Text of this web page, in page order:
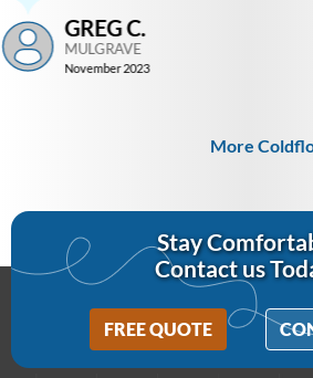
GREG C.
MULGRAVE
November 2023
More
Stay
Contact us
FREE QUOTE